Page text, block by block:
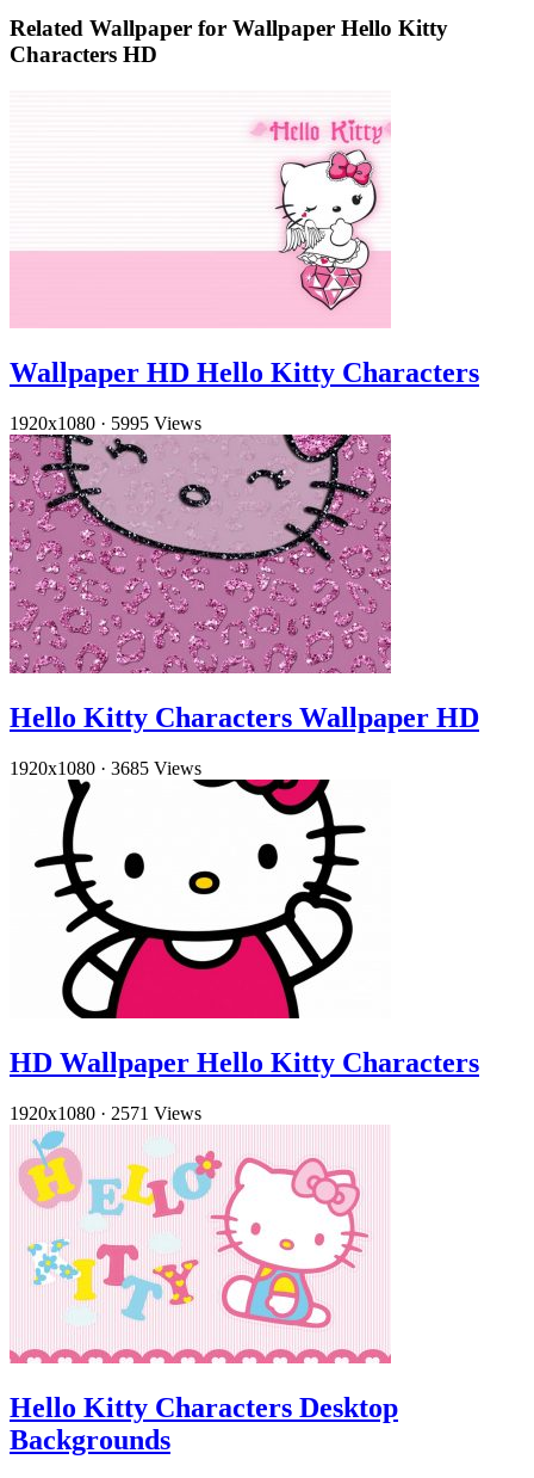
Related Wallpaper for Wallpaper Hello Kitty
Characters HD
Wallpaper HD Hello Kitty Characters
1920x1080 · 5995 Views
Hello Kitty Characters Wallpaper HD
1920x1080 · 3685 Views
HD Wallpaper Hello Kitty Characters
1920x1080 · 2571 Views
Hello Kitty Characters Desktop
Backgrounds